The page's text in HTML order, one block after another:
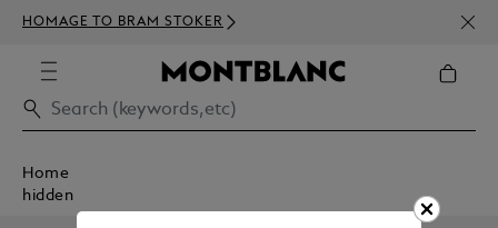
HOMAGE TO BRAM STOKER
350€
Home
hidden